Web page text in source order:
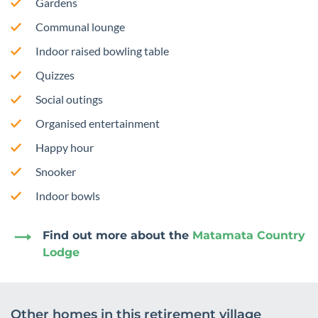
Communal lounge
Indoor raised bowling table
Quizzes
Social outings
Organised entertainment
Happy hour
Snooker
Indoor bowls
Find out more about the Matamata Country
Lodge
Other homes in this retirement village